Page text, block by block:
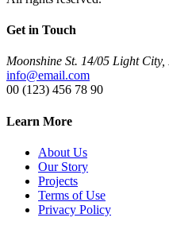
Get in Touch
Moonshine St. 14/05 Light
info@email.com
00 (123) 456 78 90
Learn More
About Us
Our Story
Projects
Terms of Use
Privacy Policy